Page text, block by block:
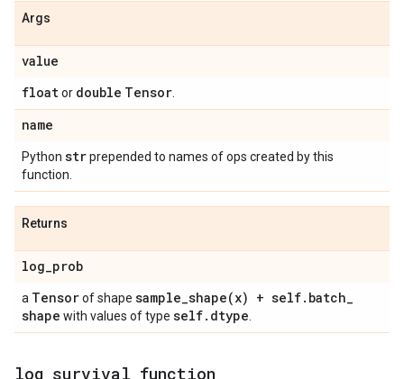
Args
value
floator double Tensor
name
Python strprepended to names of ops created by this
function.
Returns
log_prob
a Tensorof shape sample_shape(x) + self. batch_
shape with values of type self. dtype
log survival function